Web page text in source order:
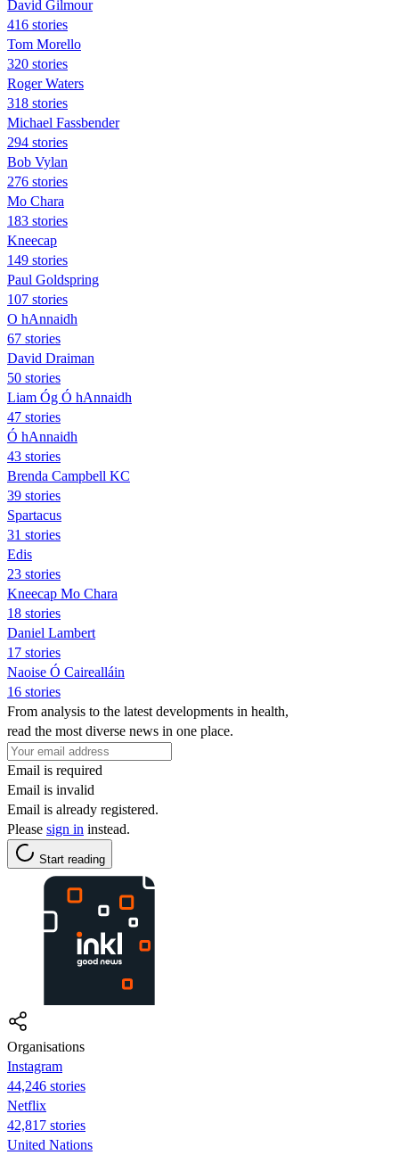
David Gilmour
416 stories
Tom Morello
320 stories
Roger Waters
318 stories
Michael Fassbender
294 stories
Bob Vylan
276 stories
Mo Chara
183 stories
Kneecap
149 stories
Paul Goldspring
107 stories
O hAnnaidh
67 stories
David Draiman
50 stories
Liam Óg Ó hAnnaidh
47 stories
Ó hAnnaidh
43 stories
Brenda Campbell KC
39 stories
Spartacus
31 stories
Edis
23 stories
Kneecap Mo Chara
18 stories
Daniel Lambert
17 stories
Naoise Ó Cairealláin
16 stories
From analysis to the latest developments in health,
read the most diverse news in one place.
Email is required
Email is invalid
Email is already registered.
Please sign in instead.
Start reading
Organisations
Instagram
44,246 stories
Netflix
42,817 stories
United Nations